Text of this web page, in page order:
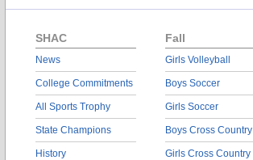
SHAC
News
College Commitments
All Sports Trophy
State Champions
History
Fall
Girls Volleyball
Boys Soccer
Girls Soccer
Boys Cross Country
Girls Cross Country